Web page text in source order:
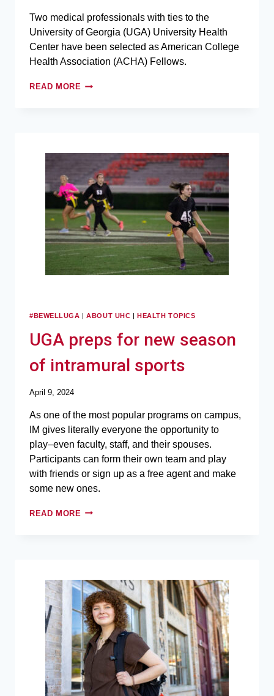
Two medical professionals with ties to the
University of Georgia (UGA) University Health
Center have been selected as American College
Health Association (ACHA) Fellows.
READ MORE
#BEWELLUGA |ABOUT UHC |HEALTH TOPICS
UGA preps for new season
of intramural sports
April 9, 2024
As one of the most popular programs on campus,
IM gives literally everyone the opportunity to
play–even faculty, staff, and their spouses.
Participants can form their own team and play
with friends or sign up as a free agent and make
some new ones.
READ MORE